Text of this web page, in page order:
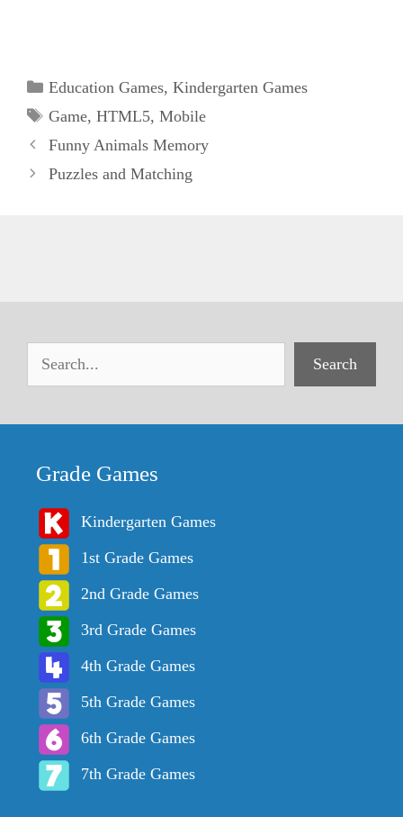
Categories
Education Games, Kindergarten Games
Tags
Game, HTML5, Mobile
Funny Animals Memory
Puzzles and Matching
Search
Grade Games
Kindergarten Games
1st Grade Games
2nd Grade Games
3rd Grade Games
4th Grade Games
5th Grade Games
6th Grade Games
7th Grade Games